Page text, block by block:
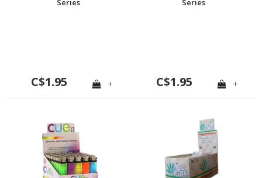
C$1.95 + C$1.95 +